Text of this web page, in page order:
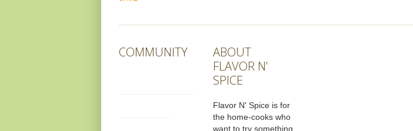
COMMUNITY
ABOUT
FLAVOR N’
SPICE
Flavor N' Spice is for
the home-cooks who
want to try something